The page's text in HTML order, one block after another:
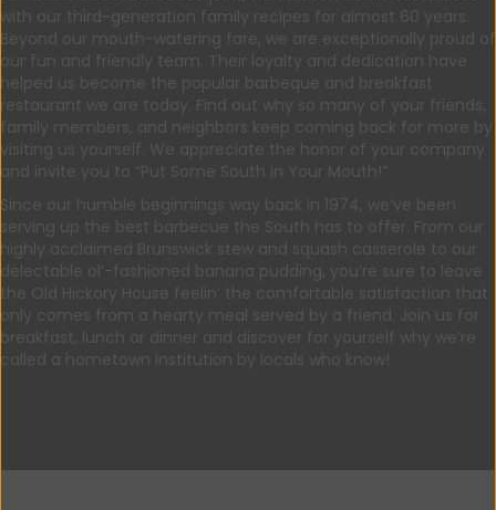
with our third-generation family recipes for almost 60 years.
Beyond our mouth-watering fare, we are exceptionally proud of
our fun and friendly team. Their loyalty and dedication have
helped us become the popular barbeque and breakfast
restaurant we are today. Find out why so many of your friends,
family members, and neighbors keep coming back for more by
visiting us yourself. We appreciate the honor of your company
and invite you to “Put Some South in Your Mouth!”
Since our humble beginnings way back in 1974, we’ve been
serving up the best barbecue the South has to offer. From our
highly acclaimed Brunswick stew and squash casserole to our
delectable ol’-fashioned banana pudding, you’re sure to leave
the Old Hickory House feelin’ the comfortable satisfaction that
only comes from a hearty meal served by a friend. Join us for
breakfast, lunch or dinner and discover for yourself why we’re
called a hometown institution by locals who know!